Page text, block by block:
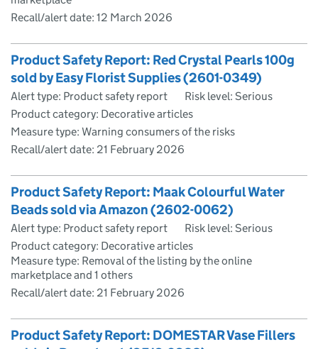
Recall/alert date: 12 March 2026
Product Safety Report: Red Crystal Pearls 100g
sold by Easy Florist Supplies (2601-0349)
Alert type: Product safety report
Risk level: Serious
Product category: Decorative articles
Measure type: Warning consumers of the risks
Recall/alert date: 21 February 2026
Product Safety Report: Maak Colourful Water
Beads sold via Amazon (2602-0062)
Alert type: Product safety report
Risk level: Serious
Product category: Decorative articles
Measure type: Removal of the listing by the online
marketplace and 1 others
Recall/alert date: 21 February 2026
Product Safety Report: DOMESTAR Vase Fillers